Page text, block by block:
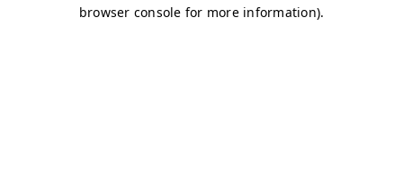
browser console for more information).